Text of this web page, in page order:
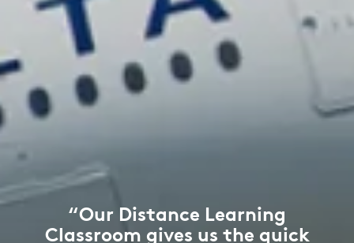
“Our Distance Learning
Classroom gives us the quick